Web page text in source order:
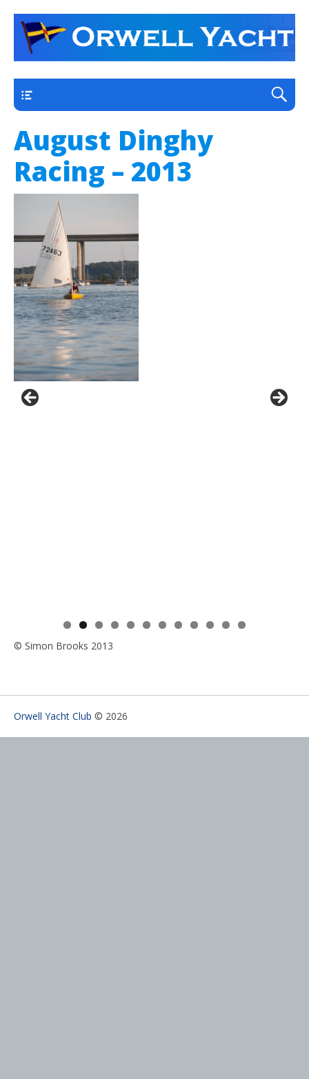
Orwell Yacht Club
a thriving club yacht club on the outskirts of
Ipswich
August Dinghy
Racing – 2013
0 1
2
© Simon Brooks 2013
Orwell Yacht Club © 2026